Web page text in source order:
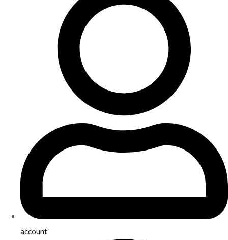
account